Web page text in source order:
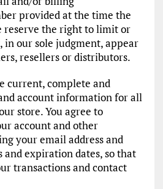
provided at the time the
reserve the right to limit or
our sole judgment, appear
resellers or distributors.
current, complete and
account information for all
store. You agree to
account and other
your email address and
expiration dates, so that
transactions and contact